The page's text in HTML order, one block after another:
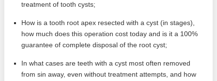
treatment of tooth cysts;
How is a tooth root apex resected with a cyst (in stages),
how much does this operation cost today and is it a 100%
guarantee of complete disposal of the root cyst;
In what cases are teeth with a cyst most often removed
from sin away, even without treatment attempts, and how